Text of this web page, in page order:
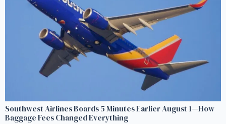
Southwest Airlines Boards 5 Minutes Earlier August 1—How
Baggage Fees Changed Everything